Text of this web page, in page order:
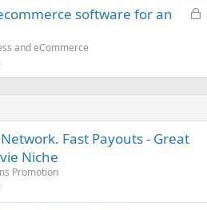
L
e
software for an
and eCommerce
Fast Payouts - Great
Niche
Promotion